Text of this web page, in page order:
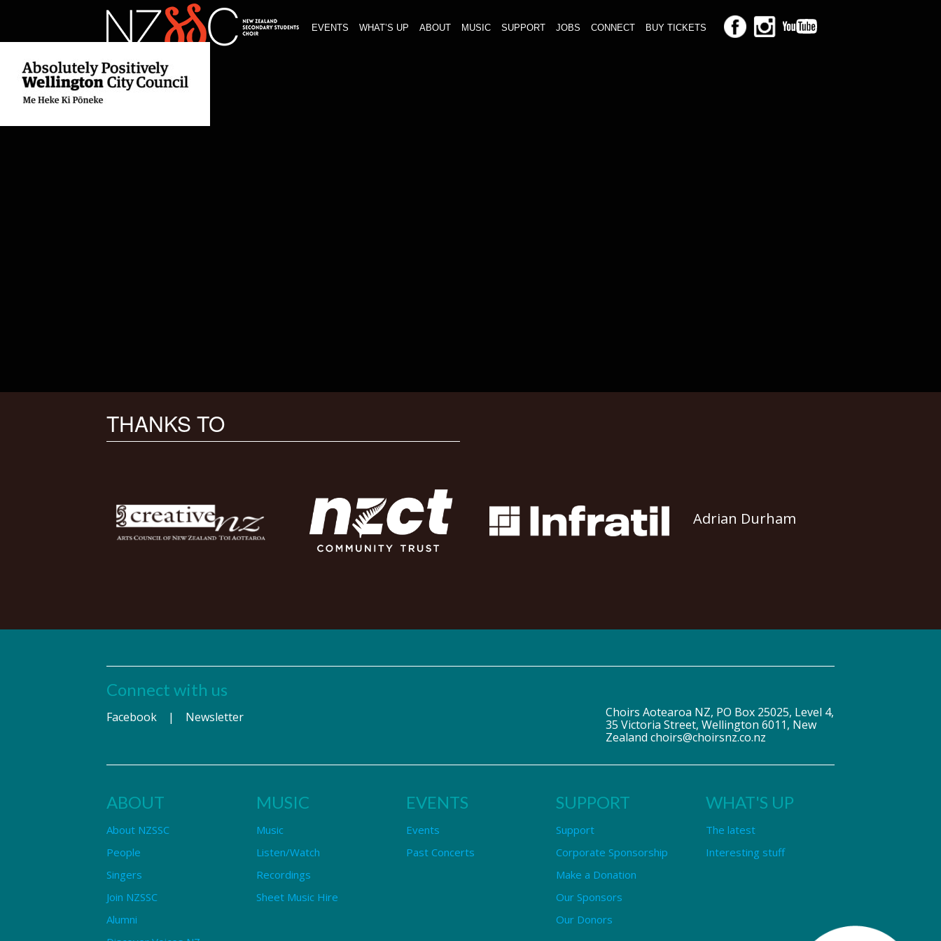
EVENTS WHAT’S UP ABOUT MUSIC SUPPORT JOBS CONNECT BUY TICKETS
THANKS TO
Adrian Durham
Connect with us
Facebook | Newsletter
Choirs Aotearoa NZ, PO Box 25025, Level 4,
35 Victoria Street, Wellington 6011, New
Zealand choirs@choirsnz.co.nz
ABOUT
About NZSSC
People
Singers
Join NZSSC
Alumni
MUSIC
Music
Listen/Watch
Recordings
Sheet Music Hire
EVENTS
Events
Past Concerts
SUPPORT
Support
Corporate Sponsorship
Make a Donation
Our Sponsors
Our Donors
WHAT'S UP
The latest
Interesting stuff